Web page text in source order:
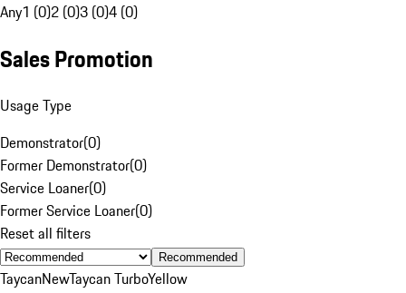
Any1 (0)2 (0)3 (0)4 (0)
Sales Promotion
Usage Type
Demonstrator(0)
Former Demonstrator(0)
Service Loaner(0)
Former Service Loaner(0)
Reset all filters
Recommended
TaycanNewTaycan TurboYellow